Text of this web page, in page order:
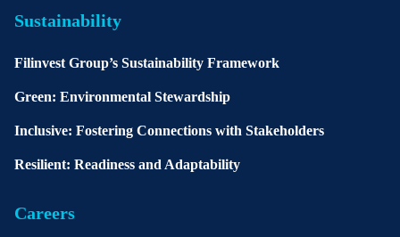
Sustainability
Filinvest Group’s Sustainability Framework
Green: Environmental Stewardship
Inclusive: Fostering Connections with Stakeholders
Resilient: Readiness and Adaptability
Careers